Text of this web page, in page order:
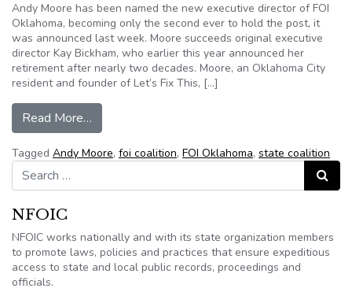
Andy Moore has been named the new executive director of FOI
Oklahoma, becoming only the second ever to hold the post, it
was announced last week. Moore succeeds original executive
director Kay Bickham, who earlier this year announced her
retirement after nearly two decades. Moore, an Oklahoma City
resident and founder of Let’s Fix This, […]
Read More…
Tagged Andy Moore, foi coalition, FOI Oklahoma, state coalition
Search for:
Search
NFOIC
NFOIC works nationally and with its state organization members
to promote laws, policies and practices that ensure expeditious
access to state and local public records, proceedings and
officials.